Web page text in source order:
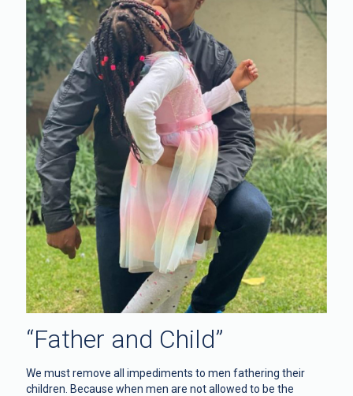
“Father and Child”
We must remove all impediments to men fathering their
children. Because when men are not allowed to be the